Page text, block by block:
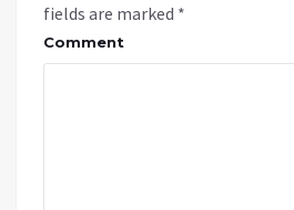
fields are marked *
Comment